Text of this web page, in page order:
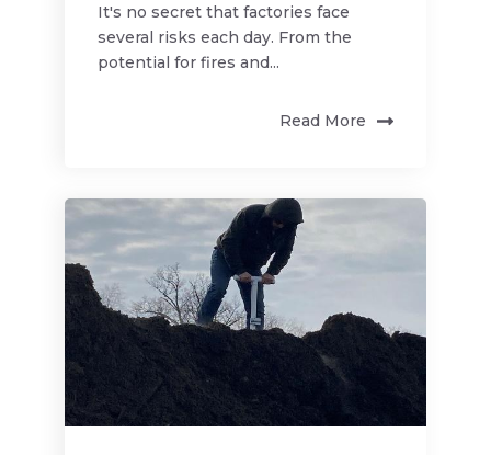
It's no secret that factories face
several risks each day. From the
potential for fires and...
Read More